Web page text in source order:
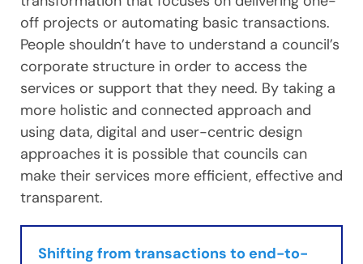
off projects or automating basic transactions.
People shouldn’t have to understand a council’s
corporate structure in order to access the
services or support that they need. By taking a
more holistic and connected approach and
using data, digital and user-centric design
approaches it is possible that councils can
make their services more efficient, effective and
transparent.
Shifting from transactions to end-to-